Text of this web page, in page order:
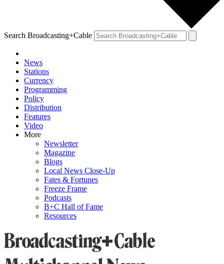
Search Broadcasting+Cable
News
Stations
Currency
Programming
Policy
Distribution
Features
Video
More
Newsletter
Magazine
Blogs
Local News Close-Up
Fates & Fortunes
Freeze Frame
Podcasts
B+C Hall of Fame
Resources